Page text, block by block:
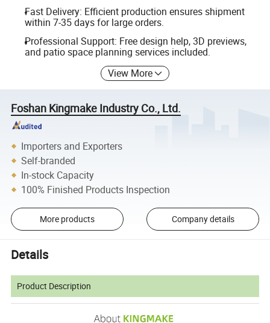
Fast Delivery: Efficient production ensures shipment
within 7-35 days for large orders.
Professional Support: Free design help, 3D previews,
and patio space planning services included.
View More
Foshan Kingmake Industry Co., Ltd.
Importers and Exporters
Self-branded
In-stock Capacity
100% Finished Products Inspection
More products Company details
Details
Product Description